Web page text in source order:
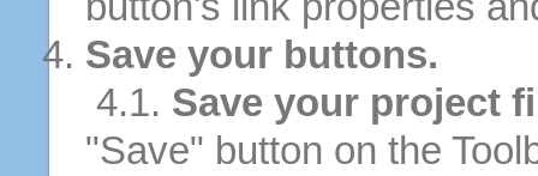
Save your buttons.
4.1. Save your project
"Save" button on the